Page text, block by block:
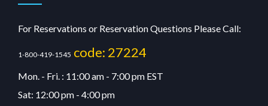
For Reservations or Reservation Questions Please Call:
1-800-419-1545 code: 27224
Mon. - Fri. : 11:00 am - 7:00 pm EST
Sat: 12:00 pm - 4:00 pm